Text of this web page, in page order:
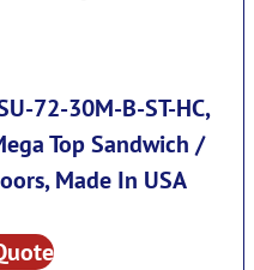
72-30M-B-ST-HC,
Top Sandwich /
Made In USA